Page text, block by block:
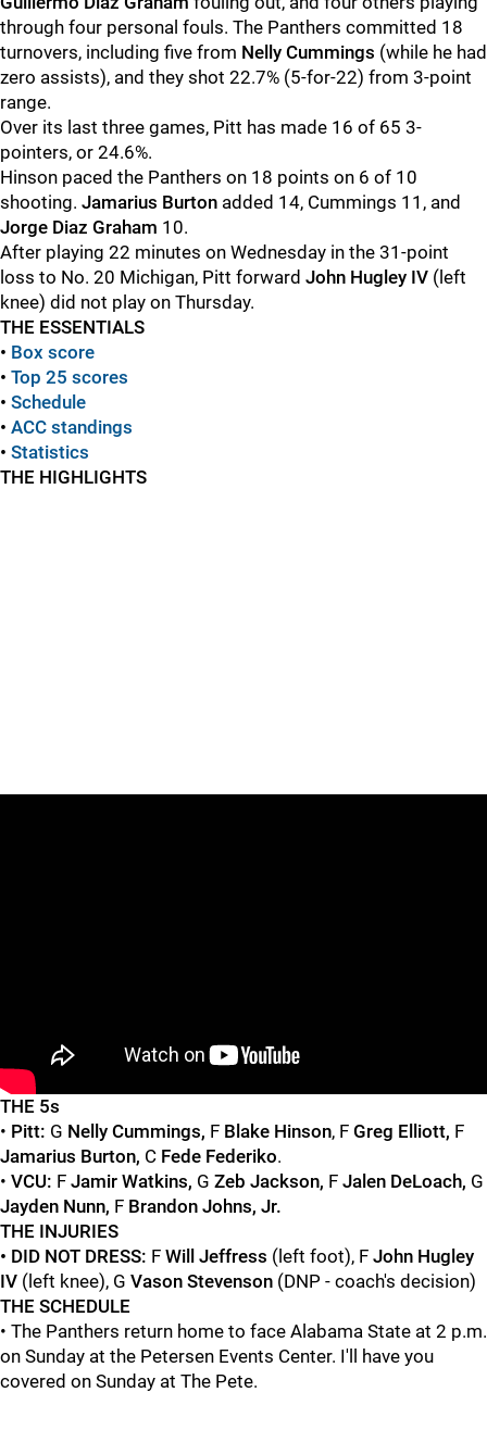
through four personal fouls. The Panthers committed 18
turnovers, including five from Nelly Cummings (while he had
zero assists), and they shot 22.7% (5-for-22) from 3-point
range.
Over its last three games, Pitt has made 16 of 65 3-
pointers, or 24.6%.
Hinson paced the Panthers on 18 points on 6 of 10
shooting. Jamarius Burton added 14, Cummings 11, and
Jorge Diaz Graham 10.
After playing 22 minutes on Wednesday in the 31-point
loss to No. 20 Michigan, Pitt forward John Hugley IV (left
knee) did not play on Thursday.
THE ESSENTIALS
• Box score
• Top 25 scores
• Schedule
• ACC standings
• Statistics
THE HIGHLIGHTS
THE 5s
• Pitt: G Nelly Cummings, F Blake Hinson, F Greg Elliott, F
Jamarius Burton, C Fede Federiko.
• VCU: F Jamir Watkins, G Zeb Jackson, F Jalen DeLoach, G
Jayden Nunn, F Brandon Johns, Jr.
THE INJURIES
• DID NOT DRESS: F Will Jeffress (left foot), F John Hugley
IV (left knee), G Vason Stevenson (DNP - coach's decision)
THE SCHEDULE
• The Panthers return home to face Alabama State at 2 p.m.
on Sunday at the Petersen Events Center. I'll have you
covered on Sunday at The Pete.